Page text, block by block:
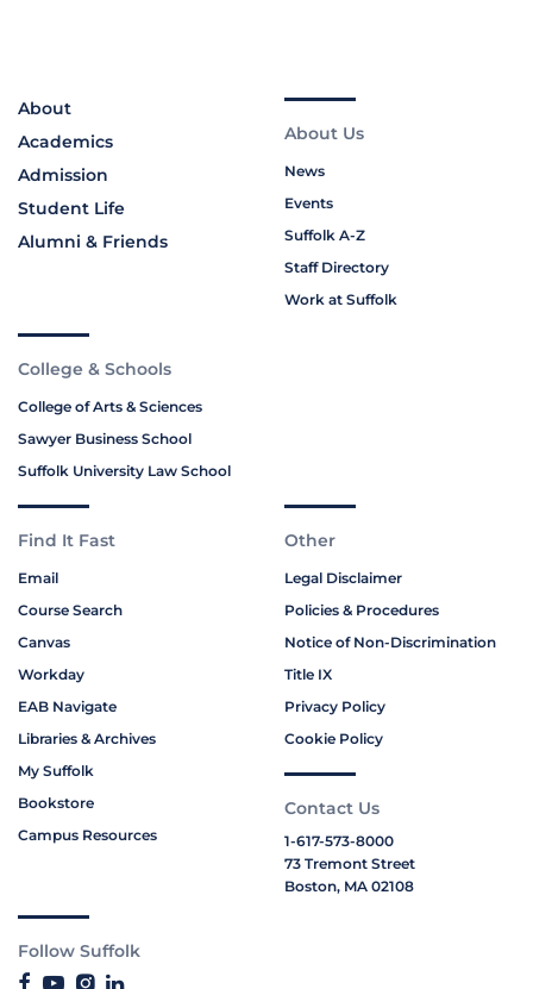
About
Academics
Admission
Student Life
Alumni & Friends
About Us
News
Events
Suffolk A-Z
Staff Directory
Work at Suffolk
College & Schools
College of Arts & Sciences
Sawyer Business School
Suffolk University Law School
Find It Fast
Email
Course Search
Canvas
Workday
EAB Navigate
Libraries & Archives
My Suffolk
Bookstore
Campus Resources
Other
Legal Disclaimer
Policies & Procedures
Notice of Non-Discrimination
Title IX
Privacy Policy
Cookie Policy
Contact Us
1-617-573-8000
73 Tremont Street
Boston, MA 02108
Follow Suffolk